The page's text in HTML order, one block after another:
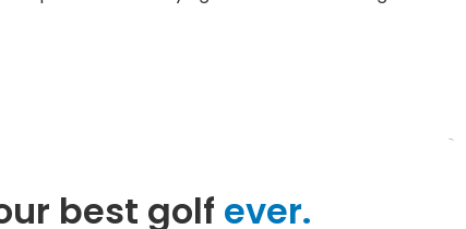
best golf ever.